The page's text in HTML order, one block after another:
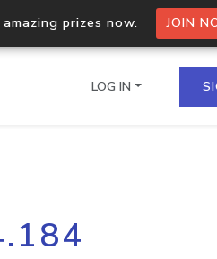
prizes now. JOIN
multiple IPs in a single
LOG IN